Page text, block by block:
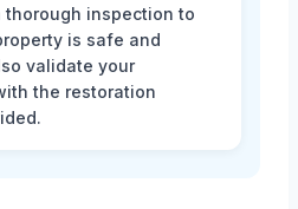
thorough inspection to
is safe and
validate your
the restoration